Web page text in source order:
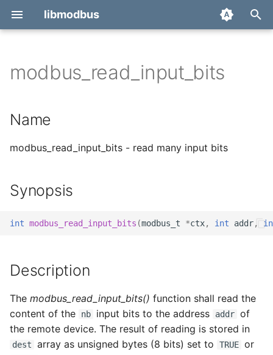
libmodbus
t
o
t
e
a
r
Report a bug
Derivatives
Migration
Name
Synopsis
Description
Errors
modbus_read_input_bits
Name
modbus_read_input_bits - read many input bits
Synopsis
int modbus_read_input_bits (modbus_t *ctx, int addr,
Description
The modbus_read_input_bits() function shall read the
content of the
nb input bits to the address addr of
the remote device. The result of reading is stored in
dest array as unsigned bytes (8 bits) set to TRUE or